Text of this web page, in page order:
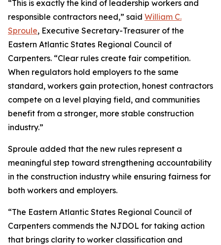
“This is exactly the kind of leadership workers and
responsible contractors need,” said William C.
Sproule, Executive Secretary-Treasurer of the
Eastern Atlantic States Regional Council of
Carpenters. “Clear rules create fair competition.
When regulators hold employers to the same
standard, workers gain protection, honest contractors
compete on a level playing field, and communities
benefit from a stronger, more stable construction
industry.”
Sproule added that the new rules represent a
meaningful step toward strengthening accountability
in the construction industry while ensuring fairness for
both workers and employers.
“The Eastern Atlantic States Regional Council of
Carpenters commends the NJDOL for taking action
that brings clarity to worker classification and